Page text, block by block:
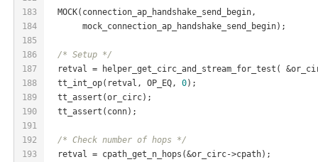
183
184
185
186
187
188
189
190
191
192
193
  MOCK(connection_ap_handshake_send_begin,
       mock_connection_ap_handshake_send_begin);
/* Setup */
retval = helper_get_circ_and_stream_for_test(
  tt_int_op(retval, OP_EQ,
0);
  tt_assert(or_circ);
  tt_assert(conn);
/* Check number of hops */
  retval = cpath_get_n_hops(&or_circ->cpath);